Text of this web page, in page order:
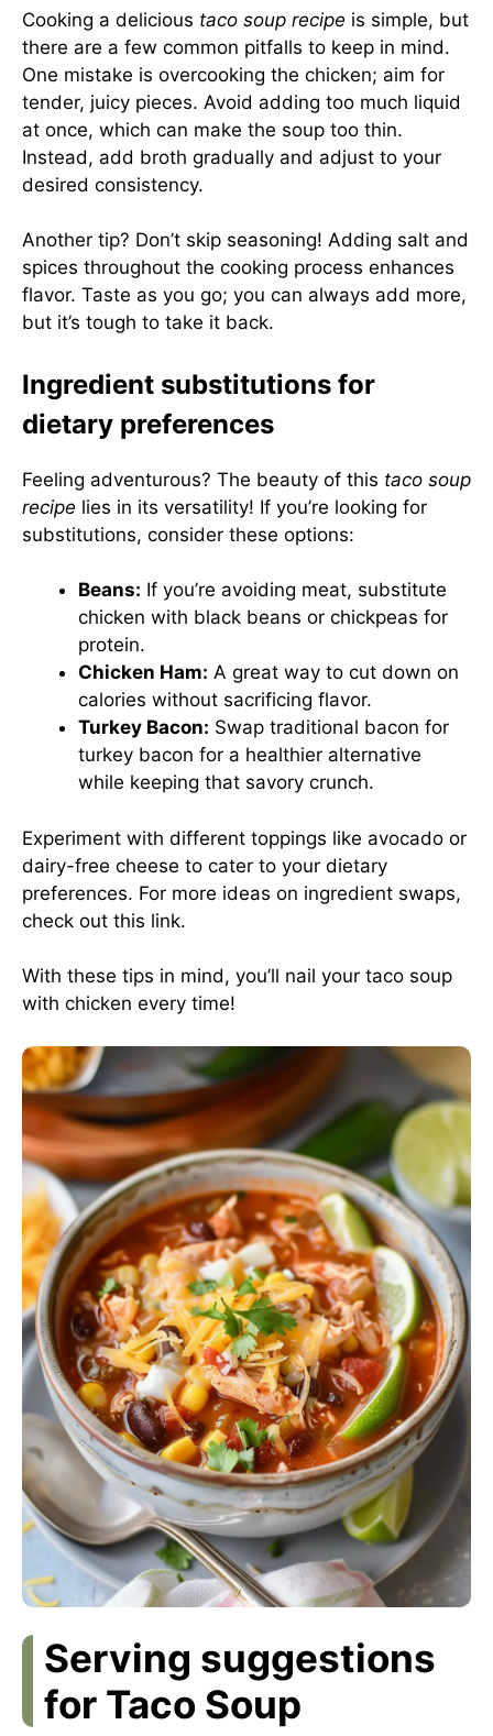
Cooking a delicious taco soup recipe is simple, but
there are a few common pitfalls to keep in mind.
One mistake is overcooking the chicken; aim for
tender, juicy pieces. Avoid adding too much liquid
at once, which can make the soup too thin.
Instead, add broth gradually and adjust to your
desired consistency.
Another tip? Don’t skip seasoning! Adding salt and
spices throughout the cooking process enhances
flavor. Taste as you go; you can always add more,
but it’s tough to take it back.
Ingredient substitutions for
dietary preferences
Feeling adventurous? The beauty of this taco soup
recipe lies in its versatility! If you’re looking for
substitutions, consider these options:
Beans: If you’re avoiding meat, substitute
chicken with black beans or chickpeas for
protein.
Chicken Ham: A great way to cut down on
calories without sacrificing flavor.
Turkey Bacon: Swap traditional bacon for
turkey bacon for a healthier alternative
while keeping that savory crunch.
Experiment with different toppings like avocado or
dairy-free cheese to cater to your dietary
preferences. For more ideas on ingredient swaps,
check out this link.
With these tips in mind, you’ll nail your taco soup
with chicken every time!
Serving suggestions
for Taco Soup